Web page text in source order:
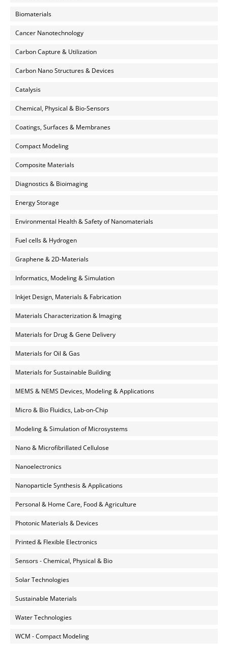
Biomaterials
Cancer Nanotechnology
Carbon Capture & Utilization
Carbon Nano Structures & Devices
Catalysis
Chemical, Physical & Bio-Sensors
Coatings, Surfaces & Membranes
Compact Modeling
Composite Materials
Diagnostics & Bioimaging
Energy Storage
Environmental Health & Safety of Nanomaterials
Fuel cells & Hydrogen
Graphene & 2D-Materials
Informatics, Modeling & Simulation
Inkjet Design, Materials & Fabrication
Materials Characterization & Imaging
Materials for Drug & Gene Delivery
Materials for Oil & Gas
Materials for Sustainable Building
MEMS & NEMS Devices, Modeling & Applications
Micro & Bio Fluidics, Lab-on-Chip
Modeling & Simulation of Microsystems
Nano & Microfibrillated Cellulose
Nanoelectronics
Nanoparticle Synthesis & Applications
Personal & Home Care, Food & Agriculture
Photonic Materials & Devices
Printed & Flexible Electronics
Sensors - Chemical, Physical & Bio
Solar Technologies
Sustainable Materials
Water Technologies
WCM - Compact Modeling